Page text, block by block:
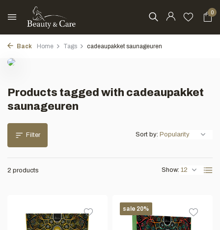
0
Back Home Tags cadeaupakket saunageuren
Products tagged with cadeaupakket
saunageuren
Filter
2 products Show:
Sort by:
sale 20%